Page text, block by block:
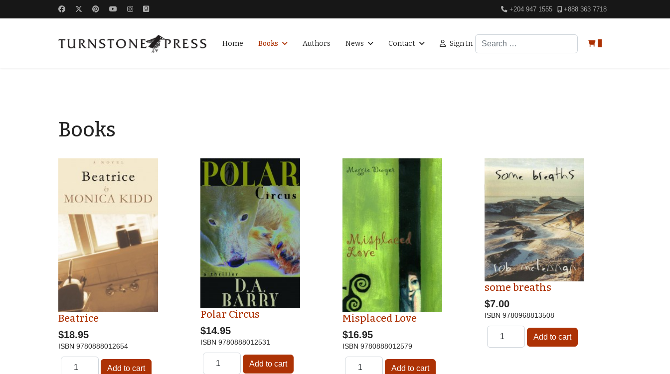
+204 947 1555 +888 363 7718
Home Books Authors News Contact Sign In
Search
Books
Beatrice
$18.95
ISBN 9780888012654
Polar Circus
$14.95
ISBN 9780888012531
Misplaced Love
$16.95
ISBN 9780888012579
some breaths
$7.00
ISBN 9780968813508